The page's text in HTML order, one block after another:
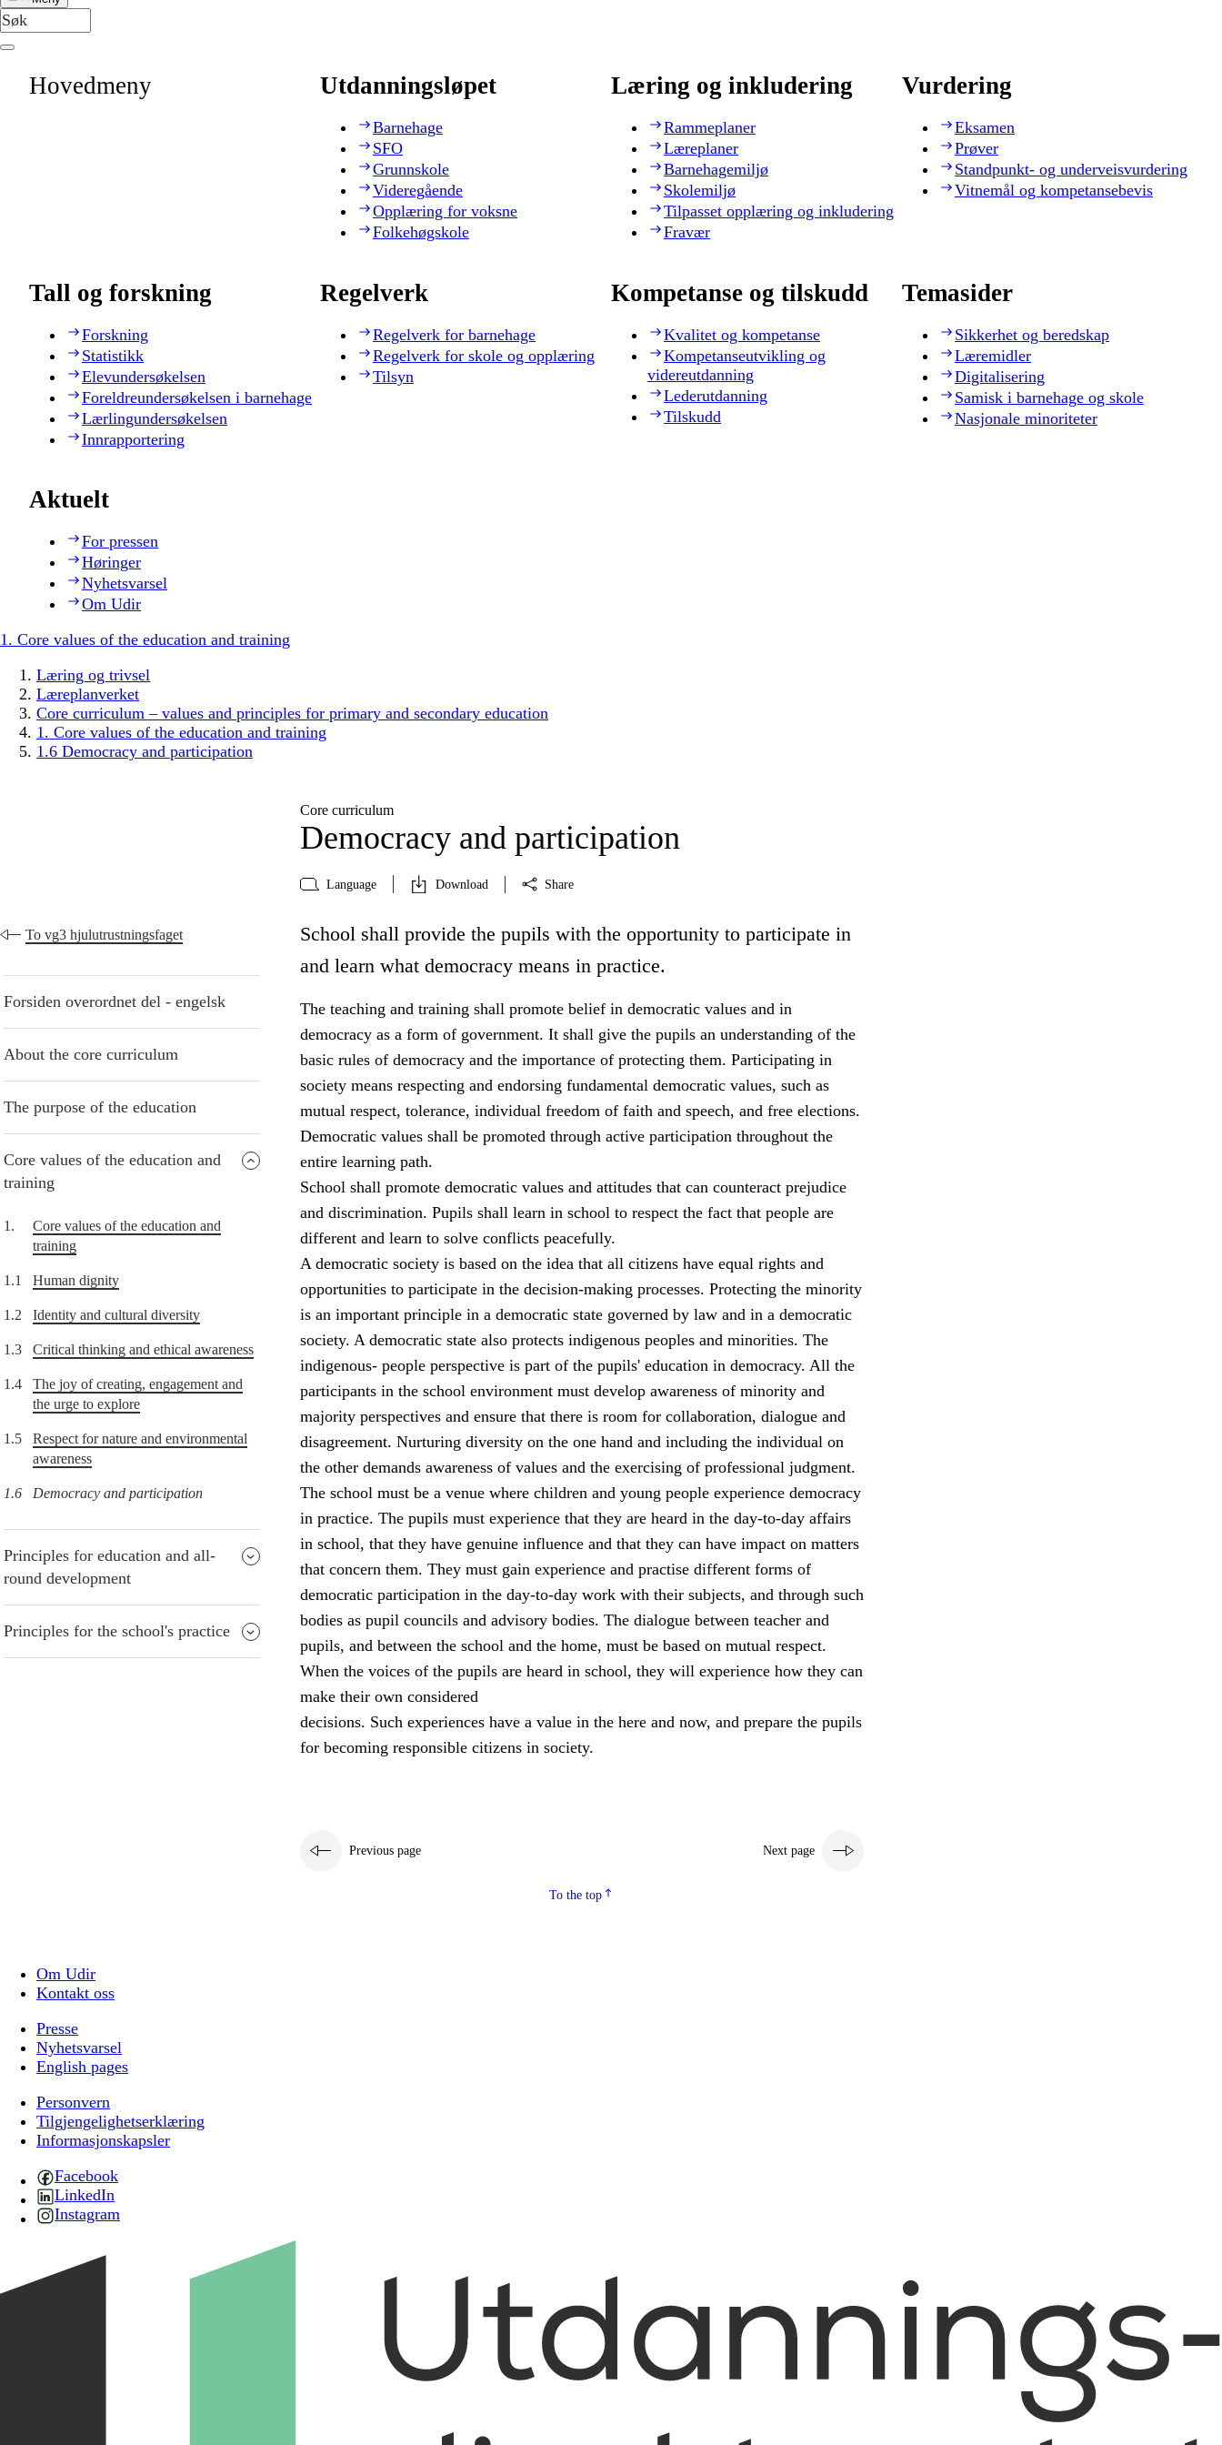
Hovedmeny Utdanningsløpet
Barnehage
SFO
Grunnskole
Videregående
Opplæring for voksne
Folkehøgskole
Læring og inkludering
Rammeplaner
Læreplaner
Barnehagemiljø
Skolemiljø
Tilpasset opplæring og inkludering
Fravær
Vurdering
Eksamen
Prøver
Standpunkt- og underveisvurdering
Vitnemål og kompetansebevis
Tall og forskning
Forskning
Statistikk
Elevundersøkelsen
Foreldreundersøkelsen i barnehage
Lærlingundersøkelsen
Innrapportering
Regelverk
Regelverk for barnehage
Regelverk for skole og opplæring
Tilsyn
Kompetanse og tilskudd
Kvalitet og kompetanse
Kompetanseutvikling og
videreutdanning
Lederutdanning
Tilskudd
Temasider
Sikkerhet og beredskap
Læremidler
Digitalisering
Samisk i barnehage og skole
Nasjonale minoriteter
Aktuelt
For pressen
Høringer
Nyhetsvarsel
Om Udir
1. Core values of the education and training
Læring og trivsel
Læreplanverket
Core curriculum – values and principles for primary and secondary education
1. Core values of the education and training
1.6 Democracy and participation
Core curriculum
Democracy and participation
Language Download Share
To vg3 hjulutrustningsfaget
Forsiden overordnet del - engelsk
About the core curriculum
The purpose of the education
Core values of the education and
training
1.
Core values of the education and
training
1.1 Human dignity
1.2 Identity and cultural diversity
1.3 Critical thinking and ethical awareness
1.4
The joy of creating, engagement and
the urge to explore
1.5
Respect for nature and environmental
awareness
1.6 Democracy and participation
Principles for education and all-
round development
Principles for the school's practice
School shall provide the pupils with the opportunity to participate in
and learn what democracy means in practice.
The teaching and training shall promote belief in democratic values and in
democracy as a form of government. It shall give the pupils an understanding of the
basic rules of democracy and the importance of protecting them. Participating in
society means respecting and endorsing fundamental democratic values, such as
mutual respect, tolerance, individual freedom of faith and speech, and free elections.
Democratic values shall be promoted through active participation throughout the
entire learning path.
School shall promote democratic values and attitudes that can counteract prejudice
and discrimination. Pupils shall learn in school to respect the fact that people are
different and learn to solve conflicts peacefully.
A democratic society is based on the idea that all citizens have equal rights and
opportunities to participate in the decision-making processes. Protecting the minority
is an important principle in a democratic state governed by law and in a democratic
society. A democratic state also protects indigenous peoples and minorities. The
indigenous- people perspective is part of the pupils' education in democracy. All the
participants in the school environment must develop awareness of minority and
majority perspectives and ensure that there is room for collaboration, dialogue and
disagreement. Nurturing diversity on the one hand and including the individual on
the other demands awareness of values and the exercising of professional judgment.
The school must be a venue where children and young people experience democracy
in practice. The pupils must experience that they are heard in the day-to-day affairs
in school, that they have genuine influence and that they can have impact on matters
that concern them. They must gain experience and practise different forms of
democratic participation in the day-to-day work with their subjects, and through such
bodies as pupil councils and advisory bodies. The dialogue between teacher and
pupils, and between the school and the home, must be based on mutual respect.
When the voices of the pupils are heard in school, they will experience how they can
make their own considered
decisions. Such experiences have a value in the here and now, and prepare the pupils
for becoming responsible citizens in society.
Previous page Next page
To the top
Om Udir
Kontakt oss
Presse
Nyhetsvarsel
English pages
Personvern
Tilgjengelighetserklæring
Informasjonskapsler
Facebook
LinkedIn
Instagram